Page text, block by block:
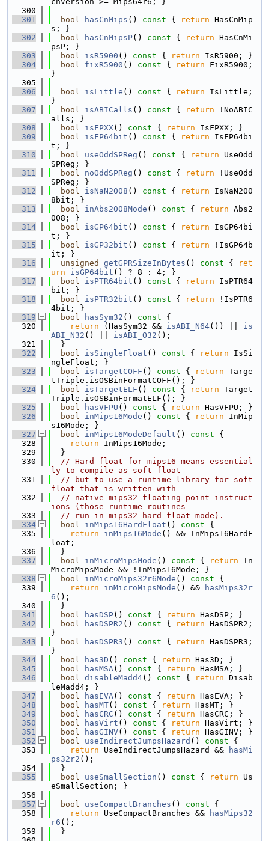
  300
  301
bool hasCnMips () const { return HasCnMip
s; }
  302
bool hasCnMipsP() const { return HasCnMi
psP; }
  303
bool isR5900 () const { return IsR5900; }
  304
bool fixR5900 () const { return FixR5900;
}
  305
  306
bool isLittle () const { return IsLittle;
}
  307
bool isABICalls () const { return !NoABIC
alls; }
  308
bool isFPXX() const { return IsFPXX; }
  309
bool isFP64bit () const { return IsFP64bi
t; }
  310
bool useOddSPReg () const { return UseOdd
SPReg; }
  311
bool noOddSPReg () const { return !UseOdd
SPReg; }
  312
bool isNaN2008 () const { return IsNaN200
8bit; }
  313
bool inAbs2008Mode () const { return Abs2
008; }
  314
bool isGP64bit () const { return IsGP64bi
t; }
  315
bool isGP32bit () const { return !IsGP64b
it; }
  316
unsigned getGPRSizeInBytes () const {
ret
urn
isGP64bit () ? 8 : 4; }
  317
bool isPTR64bit () const { return IsPTR64
bit; }
  318
bool isPTR32bit () const { return !IsPTR6
4bit; }
  319
bool hasSym32 () const {
  320
return (HasSym32 && isABI_N64()) || is
ABI_N32 () || isABI_O32 ();
  321
  }
  322
bool isSingleFloat () const { return IsSi
ngleFloat; }
  323
bool isTargetCOFF () const { return Targe
tTriple.isOSBinFormatCOFF(); }
  324
bool isTargetELF () const { return Target
Triple.isOSBinFormatELF(); }
  325
bool hasVFPU () const { return HasVFPU; }
  326
bool inMips16Mode () const { return InMip
s16Mode; }
  327
bool inMips16ModeDefault () const {
  328
return InMips16Mode;
  329
  }
  330
// Hard float for mips16 means essential
ly to compile as soft float
  331
// but to use a runtime library for soft
float that is written with
  332
// native mips32 floating point instruct
ions (those runtime routines
  333
// run in mips32 hard float mode).
  334
bool inMips16HardFloat () const {
  335
return inMips16Mode () && InMips16HardF
loat;
  336
  }
  337
bool inMicroMipsMode () const { return In
MicroMipsMode && !InMips16Mode; }
  338
bool inMicroMips32r6Mode () const {
  339
return inMicroMipsMode () &&
hasMips32r
6 ();
  340
  }
  341
bool hasDSP() const { return HasDSP; }
  342
bool hasDSPR2 () const { return HasDSPR2;
}
  343
bool hasDSPR3 () const { return HasDSPR3;
}
  344
bool has3D () const { return Has3D; }
  345
bool hasMSA() const { return HasMSA; }
  346
bool disableMadd4() const { return Disab
leMadd4; }
  347
bool hasEVA() const { return HasEVA; }
  348
bool hasMT() const { return HasMT; }
  349
bool hasCRC () const { return HasCRC; }
  350
bool hasVirt () const { return HasVirt; }
  351
bool hasGINV() const { return HasGINV; }
  352
bool useIndirectJumpsHazard () const {
  353
return UseIndirectJumpsHazard &&
hasMi
ps32r2 ();
  354
  }
  355
bool useSmallSection () const { return Us
eSmallSection; }
  356
  357
bool useCompactBranches () const {
  358
return UseCompactBranches &&
hasMips32
r6 ();
  359
  }